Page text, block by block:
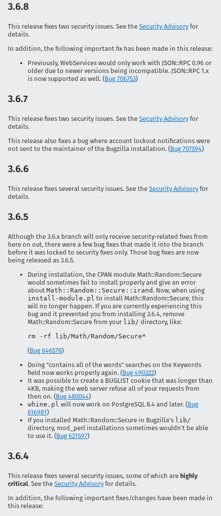
3.6.8
This release fixes two security issues. See the Security Advisory for
details.
In addition, the following important fix has been made in this release:
Previously, WebServices would only work with JSON::RPC 0.96 or
older due to newer versions being incompatible. JSON::RPC 1.x
is now supported as well. (Bug 706753)
3.6.7
This release fixes two security issues. See the Security Advisory for
details.
This release also fixes a bug where account lockout notifications were
not sent to the maintainer of the Bugzilla installation. (Bug 707594)
3.6.6
This release fixes several security issues. See the Security Advisory for
details.
3.6.5
Although the 3.6.x branch will only receive security-related fixes from
here on out, there were a few bug fixes that made it into the branch
before it was locked to security fixes only. Those bug fixes are now
being released as 3.6.5.
During installation, the CPAN module Math::Random::Secure
would sometimes fail to install properly and give an error
about Math::Random::Secure::irand. Now, when using
install-module.pl to install Math::Random::Secure, this
will no longer happen. If you are currently experiencing this
bug and it prevented you from installing 3.6.4, remove
Math::Random::Secure from your lib/ directory, like:
rm -rf lib/Math/Random/Secure*
(Bug 646578)
Doing "contains all of the words" searches on the Keywords
field now works properly again. (Bug 490322)
It was possible to create a BUGLIST cookie that was longer than
4KB, making the web server refuse all of your requests from
then on. (Bug 480044)
whine.pl will now work on PostgreSQL 8.4 and later. (Bug
616981)
If you installed Math::Random::Secure in Bugzilla's lib/
directory, mod_perl installations sometimes wouldn't be able
to use it. (Bug 621597)
3.6.4
This release fixes several security issues, some of which are highly
critical. See the Security Advisory for details.
In addition, the following important fixes/changes have been made in
this release: